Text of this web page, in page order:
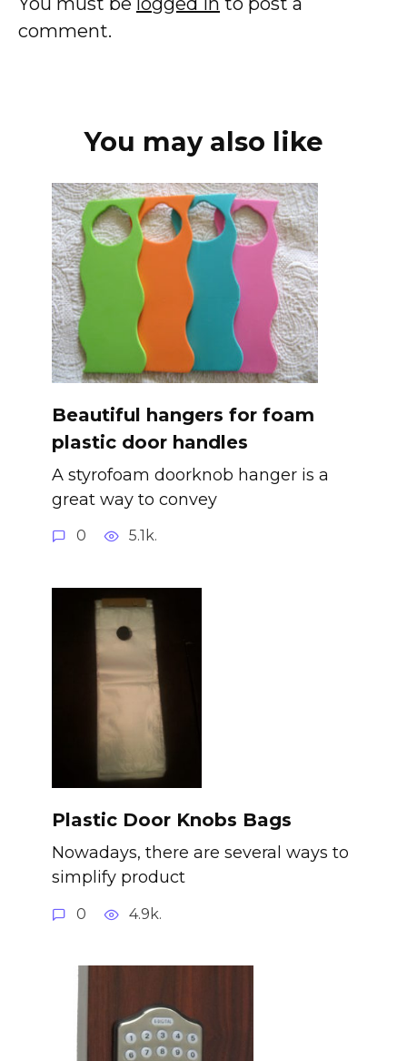
comment.
You may also like
Beautiful hangers for foam
plastic door handles
A styrofoam doorknob hanger is a
great way to convey
0 5.1k.
Plastic Door Knobs Bags
Nowadays, there are several ways to
simplify product
0 4.9k.